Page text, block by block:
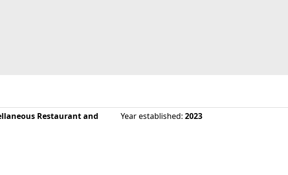
Restaurant and
Year established: 2023